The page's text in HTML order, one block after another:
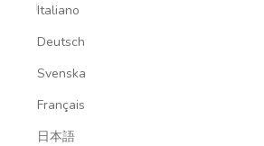
Italiano
Deutsch
Svenska
Français
日本語